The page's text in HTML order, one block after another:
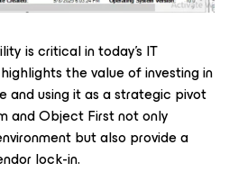
is critical in today’s IT
the value of investing in
and using it as a strategic pivot
and Object First not only
but also provide a
lock-in.